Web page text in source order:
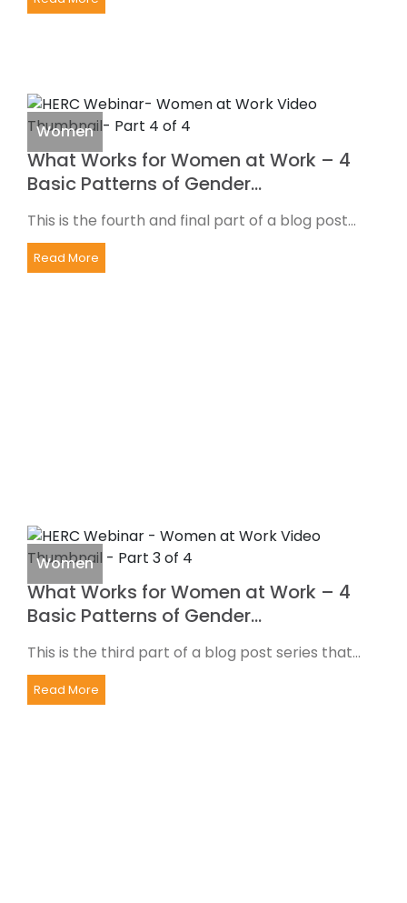
Women
What Works for Women at Work – 4
Basic Patterns of Gender…
This is the fourth and final part of a blog post...
Read More
Women
What Works for Women at Work – 4
Basic Patterns of Gender…
This is the third part of a blog post series that...
Read More